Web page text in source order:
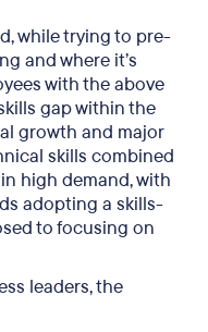
while trying to pre-
and where it’s
with the above
gap within the
growth and major
skills combined
high demand, with
adopting a skills-
to focusing on
leaders, the